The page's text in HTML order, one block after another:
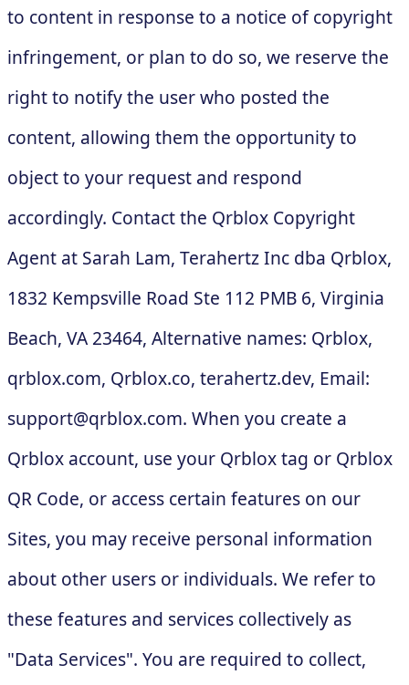
to content in response to a notice of copyright
infringement, or plan to do so, we reserve the
right to notify the user who posted the
content, allowing them the opportunity to
object to your request and respond
accordingly. Contact the Qrblox Copyright
Agent at Sarah Lam, Terahertz Inc dba Qrblox,
1832 Kempsville Road Ste 112 PMB 6, Virginia
Beach, VA 23464, Alternative names: Qrblox,
qrblox.com, Qrblox.co, terahertz.dev, Email:
support@qrblox.com. When you create a
Qrblox account, use your Qrblox tag or Qrblox
QR Code, or access certain features on our
Sites, you may receive personal information
about other users or individuals. We refer to
these features and services collectively as
"Data Services". You are required to collect,